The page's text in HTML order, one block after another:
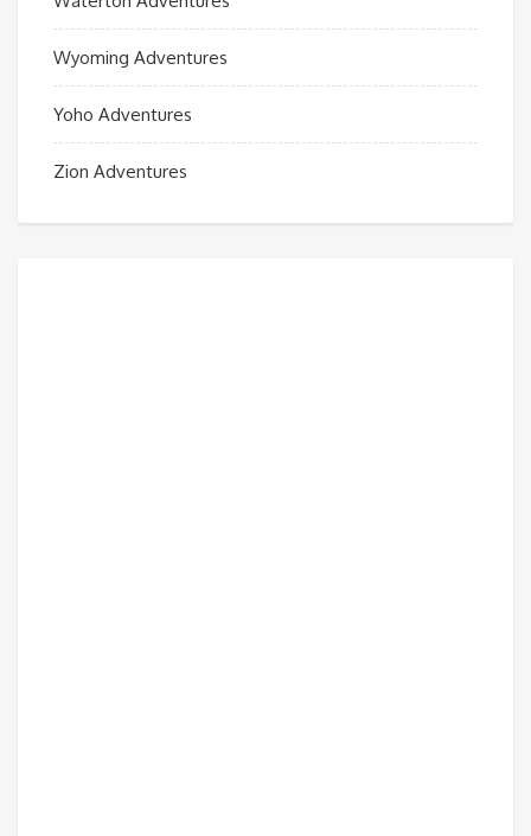
Wyoming Adventures
Yoho Adventures
Zion Adventures